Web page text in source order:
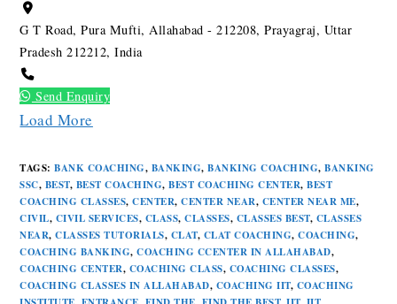
G T Road, Pura Mufti, Allahabad - 212208, Prayagraj, Uttar
Pradesh 212212, India
Send Enquiry
Load More
TAGS:BANK COACHING, BANKING, BANKING COACHING, BANKING
SSC, BEST, BEST COACHING, BEST COACHING CENTER, BEST
COACHING CLASSES, CENTER, CENTER NEAR, CENTER NEAR ME,
CIVIL, CIVIL SERVICES, CLASS, CLASSES, CLASSES BEST, CLASSES
NEAR, CLASSES TUTORIALS, CLAT, CLAT COACHING, COACHING,
COACHING BANKING, COACHING CCENTER IN ALLAHABAD,
COACHING CENTER, COACHING CLASS, COACHING CLASSES,
COACHING CLASSES IN ALLAHABAD, COACHING IIT, COACHING